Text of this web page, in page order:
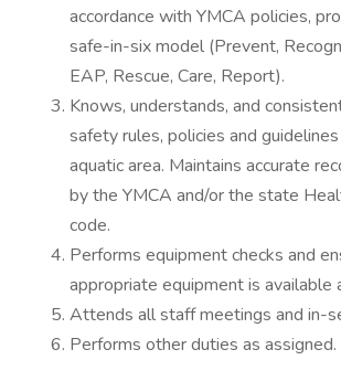
accordance with YMCA policies,
safe-in-six model (Prevent,
EAP, Rescue, Care, Report).
Knows, understands, and
safety rules, policies and
aquatic area. Maintains accurate
by the YMCA and/or the state
code.
Performs equipment checks and
appropriate equipment is available
Attends all staff meetings and in-
Performs other duties as assigned.